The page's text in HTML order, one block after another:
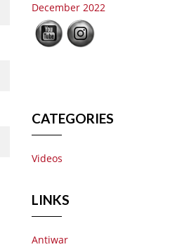
December 2022
CATEGORIES
Videos
LINKS
Antiwar